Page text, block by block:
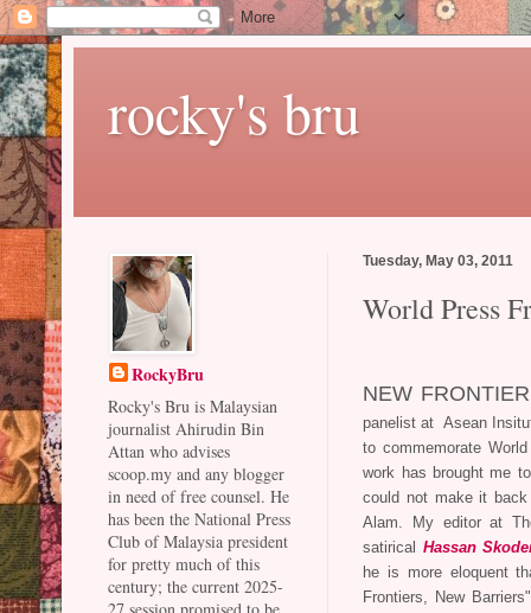
rocky's bru
Tuesday, May 03, 2011
World Press
NEW
panelist at Asean
to commemorate
work has brought me
could not make it
Alam. My editor at
satirical Hassan
he is more eloquent
Frontiers, New
RockyBru
Rocky's Bru is Malaysian
journalist Ahirudin Bin
Attan who advises
scoop.my and any blogger
in need of free counsel. He
has been the National Press
Club of Malaysia president
for pretty much of this
century; the current 2025-